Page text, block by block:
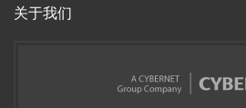
关于我们